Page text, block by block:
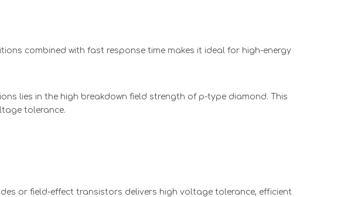
combined with fast response time makes it ideal for high-energy
lies in the high breakdown field strength of p-type diamond. This
tolerance.
or field-effect transistors delivers high voltage tolerance, efficient